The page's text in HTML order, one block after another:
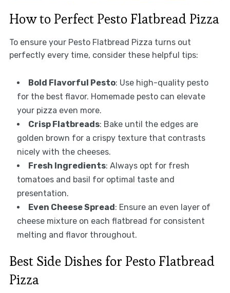
How to Perfect Pesto Flatbread Pizza
To ensure your Pesto Flatbread Pizza turns out
perfectly every time, consider these helpful tips:
Bold Flavorful Pesto: Use high-quality pesto
for the best flavor. Homemade pesto can elevate
your pizza even more.
Crisp Flatbreads: Bake until the edges are
golden brown for a crispy texture that contrasts
nicely with the cheeses.
Fresh Ingredients: Always opt for fresh
tomatoes and basil for optimal taste and
presentation.
Even Cheese Spread: Ensure an even layer of
cheese mixture on each flatbread for consistent
melting and flavor throughout.
Best Side Dishes for Pesto Flatbread
Pizza